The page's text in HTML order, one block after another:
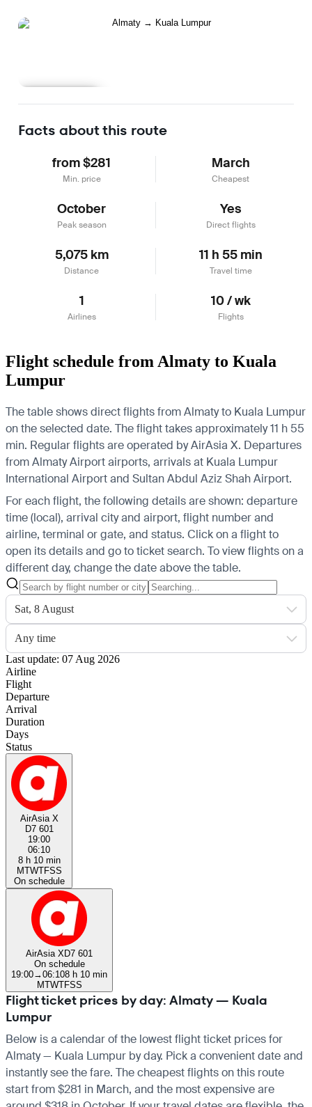
Facts about this route
from $281
Min. price
March
Cheapest
October
Peak season
Yes
Direct flights
5,075 km
Distance
11 h 55 min
Travel time
1
Airlines
10 / wk
Flights
Flight schedule from Almaty to Kuala
Lumpur
The table shows direct flights from Almaty to Kuala Lumpur
on the selected date. The flight takes approximately 11 h 55
min. Regular flights are operated by AirAsia X. Departures
from Almaty Airport airports, arrivals at Kuala Lumpur
International Airport and Sultan Abdul Aziz Shah Airport.
For each flight, the following details are shown: departure
time (local), arrival city and airport, flight number and
airline, terminal or gate, and status. Click on a flight to
open its details and go to ticket search. To view flights on a
different day, change the date above the table.
Sat, 8 August
Any time
Last update: 07 Aug 2026
Airline
Flight
Departure
Arrival
Duration
Days
Status
AirAsia X
D7 601
19:00
06:10
8 h 10 min
MTWTFSS
On schedule
AirAsia XD7 601
On schedule
19:00→06:108 h 10 min
MTWTFSS
Flight ticket prices by day: Almaty — Kuala
Lumpur
Below is a calendar of the lowest flight ticket prices for
Almaty — Kuala Lumpur by day. Pick a convenient date and
instantly see the fare. The cheapest flights on this route
start from $281 in March, and the most expensive are